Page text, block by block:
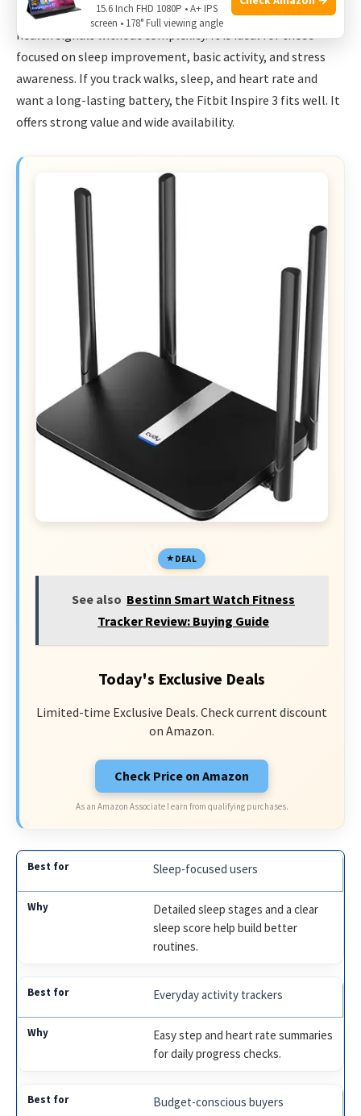
a smart pick. I recommend it for people who want daily
health signals without complexity. It is ideal for those
focused on sleep improvement, basic activity, and stress
awareness. If you track walks, sleep, and heart rate and
want a long-lasting battery, the Fitbit Inspire 3 fits well. It
offers strong value and wide availability.
DEAL
See also Bestinn Smart Watch Fitness
Tracker Review: Buying Guide
Today's Exclusive Deals
Limited-time Exclusive Deals. Check current discount
on Amazon.
Check Price on Amazon
As an Amazon Associate I earn from qualifying purchases.
Sleep-focused users
Detailed sleep stages and a clear
sleep score help build better
routines.
Everyday activity trackers
Easy step and heart rate summaries
for daily progress checks.
Budget-conscious buyers
15.6 Inch FHD 1080P • A+ IPS
screen • 178° Full viewing angle